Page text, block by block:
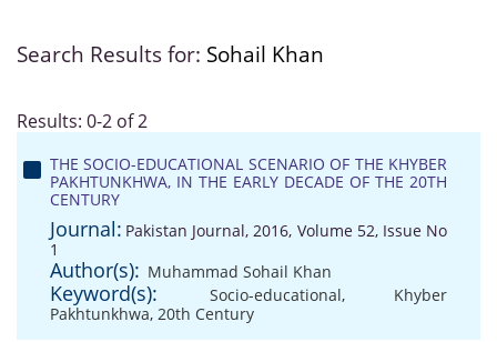
Search Results for: Sohail Khan
Results: 0-2 of 2
THE SOCIO-EDUCATIONAL SCENARIO OF THE KHYBER
PAKHTUNKHWA, IN THE EARLY DECADE OF THE 20TH
CENTURY
Journal: Pakistan Journal, 2016, Volume 52, Issue No
1
Author(s): Muhammad Sohail Khan
Keyword(s): Socio-educational, Khyber
Pakhtunkhwa, 20th Century